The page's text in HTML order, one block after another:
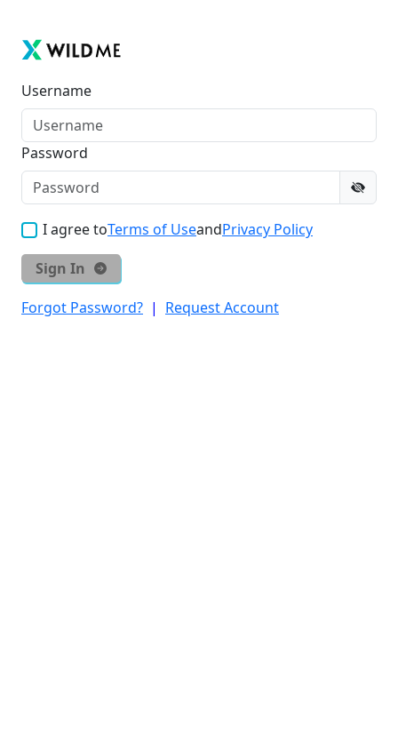
Username
Password
I agree toTerms of UseandPrivacy Policy
Sign In
Forgot Password? | Request Account